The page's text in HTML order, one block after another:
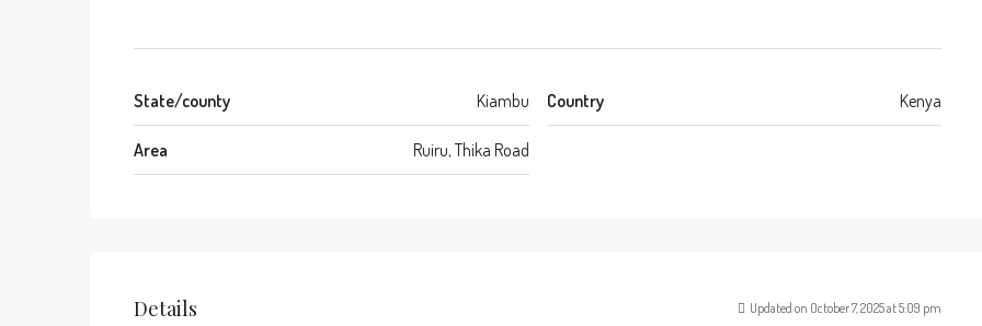
State/county Kiambu
Area Ruiru, Thika Road
Country Kenya
Details Updated on October 7, 2025 at 5:09 pm